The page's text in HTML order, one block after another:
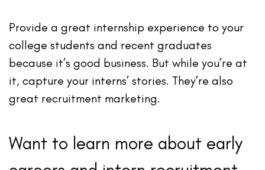
Provide a great internship experience to your
college students and recent graduates
because it’s good business. But while you’re at
it, capture your interns’ stories. They’re also
great recruitment marketing.
Want to learn more about early